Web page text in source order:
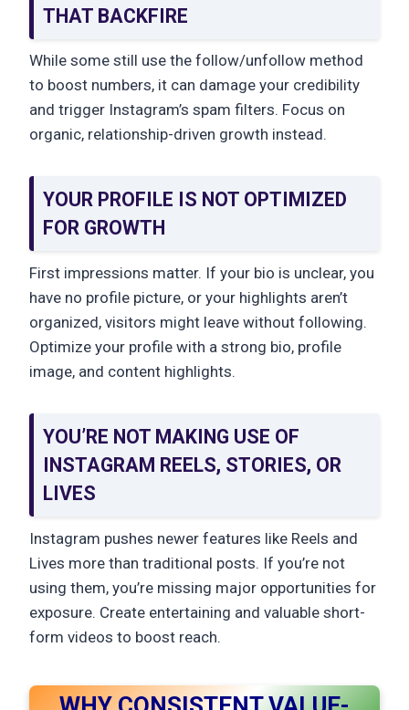
THAT BACKFIRE
While some still use the follow/unfollow method
to boost numbers, it can damage your credibility
and trigger Instagram’s spam filters. Focus on
organic, relationship-driven growth instead.
YOUR PROFILE IS NOT OPTIMIZED
FOR GROWTH
First impressions matter. If your bio is unclear, you
have no profile picture, or your highlights aren’t
organized, visitors might leave without following.
Optimize your profile with a strong bio, profile
image, and content highlights.
YOU’RE NOT MAKING USE OF
INSTAGRAM REELS, STORIES, OR
LIVES
Instagram pushes newer features like Reels and
Lives more than traditional posts. If you’re not
using them, you’re missing major opportunities for
exposure. Create entertaining and valuable short-
form videos to boost reach.